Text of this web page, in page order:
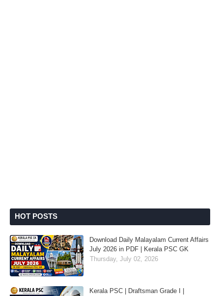
HOT POSTS
Download Daily Malayalam Current Affairs
July 2026 in PDF | Kerala PSC GK
Thursday, July 02, 2026
Kerala PSC | Draftsman Grade I |